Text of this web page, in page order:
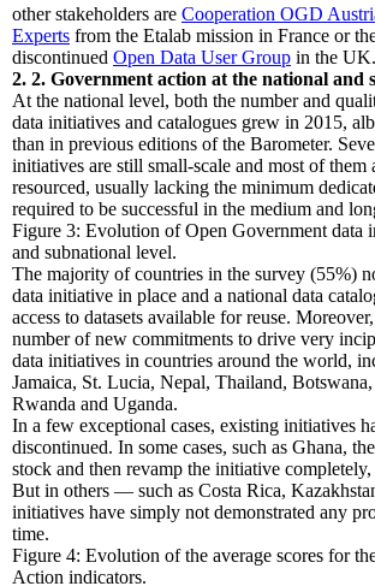
other stakeholders are Cooperation OGD
Experts from the Etalab mission in France or
discontinued Open Data User Group in the UK.
2. 2. Government action at the national and
At the national level, both the number and
data initiatives and catalogues grew in 2015,
than in previous editions of the Barometer.
initiatives are still small-scale and most of them
resourced, usually lacking the minimum
required to be successful in the medium and
Figure 3: Evolution of Open Government data
and subnational level.
The majority of countries in the survey (55%)
data initiative in place and a national data
access to datasets available for reuse.
number of new commitments to drive very
data initiatives in countries around the world,
Jamaica, St. Lucia, Nepal, Thailand,
Rwanda and Uganda.
In a few exceptional cases, existing initiatives
discontinued. In some cases, such as Ghana,
stock and then revamp the initiative completely,
But in others — such as Costa Rica,
initiatives have simply not demonstrated any
time.
Figure 4: Evolution of the average scores for
Action indicators.